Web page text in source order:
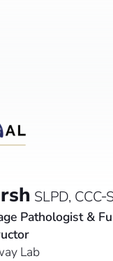
SLPD,
Pathologist &
Lab